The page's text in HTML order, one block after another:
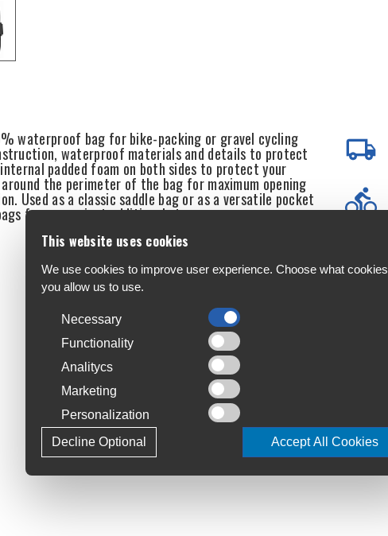
waterproof bag for bike-packing or gravel cycling
waterproof materials and details to protect
padded foam on both sides to protect your
the perimeter of the bag for maximum opening
Used as a classic saddle bag or as a versatile pocket
for convenient additional storage space.
This website uses cookies
We use cookies to improve user experience. Choose what cookies
you allow us to use.
Necessary
Functionality
Analitycs
Marketing
Personalization
Accept All Cookies
Decline Optional